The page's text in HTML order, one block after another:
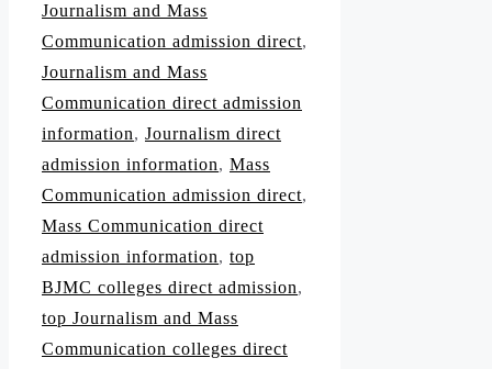
Journalism and Mass
Communication admission direct,
Journalism and Mass
Communication direct admission
information, Journalism direct
admission information, Mass
Communication admission direct,
Mass Communication direct
admission information, top
BJMC colleges direct admission,
top Journalism and Mass
Communication colleges direct